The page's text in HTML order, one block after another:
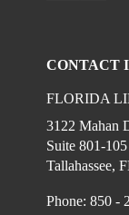
CONTACT
FLORIDA
3122 Mahan
Suite 801-105
Tallahassee,
Phone: 850 -